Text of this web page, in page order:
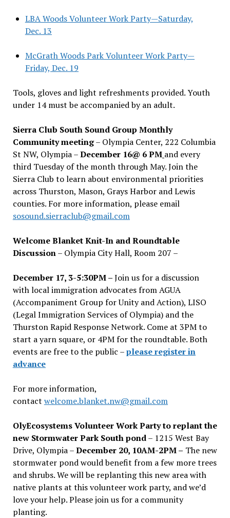
LBA Woods Volunteer Work Party—Saturday,
Dec. 13
McGrath Woods Park Volunteer Work Party—
Friday, Dec. 19
Tools, gloves and light refreshments provided. Youth
under 14 must be accompanied by an adult.
Sierra Club South Sound Group Monthly
Community meeting– Olympia Center, 222 Columbia
St NW, Olympia –December 16@ 6 PM and every
third Tuesday of the month through May. Join the
Sierra Club to learn about environmental priorities
across Thurston, Mason, Grays Harbor and Lewis
counties. For more information, please email
sosound.sierraclub@gmail.com
Welcome Blanket Knit-In and Roundtable
Discussion– Olympia City Hall, Room 207 –
December 17, 3-5:30PM –Join us for a discussion
with local immigration advocates from AGUA
(Accompaniment Group for Unity and Action), LISO
(Legal Immigration Services of Olympia) and the
Thurston Rapid Response Network. Come at 3PM to
start a yarn square, or 4PM for the roundtable. Both
events are free to the public –please register in
advance
For more information,
contact welcome.blanket.nw@gmail.com
OlyEcosystems Volunteer Work Party to replant the
new Stormwater Park South pond– 1215 West Bay
Drive, Olympia –December 20, 10AM-2PM – The new
stormwater pond would benefit from a few more trees
and shrubs. We will be replanting this new area with
native plants at this volunteer work party, and we’d
love your help. Please join us for a community
planting.